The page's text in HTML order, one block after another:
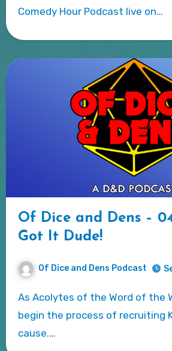
Comedy Hour Podcast live on…
Of Dice and Dens –
Got It Dude!
Of Dice and Dens Podcast
As Acolytes of the Word of the Worm, our heroes
begin the process of recruiting
cause.…